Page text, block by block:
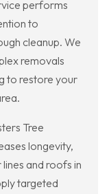
performs
to
cleanup. We
removals
to restore your
Tree
longevity,
and roofs in
targeted